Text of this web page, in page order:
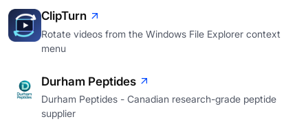
ClipTurn
Rotate videos from the Windows File Explorer context
menu
Durham Peptides
Durham Peptides - Canadian research-grade peptide
supplier